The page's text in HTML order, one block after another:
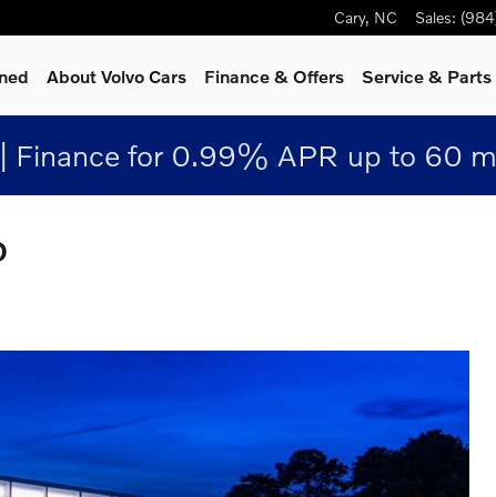
Cary, NC Sales:
About Volvo Cars Finance & Offers Service& Parts
Finance for 0.99% APR up to 60